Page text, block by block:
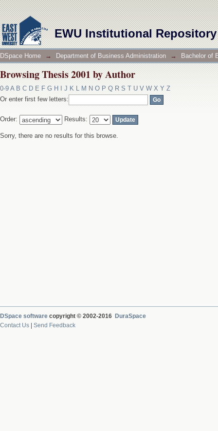
EWU Institutional Repository
Browsing Thesis 2001 by Author
DSpace Home → Department of Business Administration → Bachelor of
Browsing Thesis 2001 by Author
0-9 A B C D E F G H J K L M N O P Q R S T U V W X Y Z
Or enter first few letters:
Order: Results:
Sorry, there are no results for this browse.
DSpace software copyright © 2002-2016 DuraSpace
Contact Us
Send Feedback